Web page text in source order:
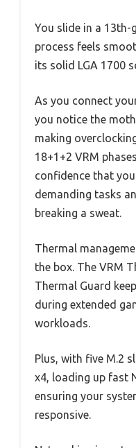
You slide in a 13th-
process feels
its solid LGA 1700
As you connect
you notice the
making
18+1+2 VRM
confidence that
demanding tasks
breaking a sweat.
Thermal
the box. The VRM
Thermal Guard
during extended
workloads.
Plus, with five M.2
x4, loading up fast
ensuring your
responsive.